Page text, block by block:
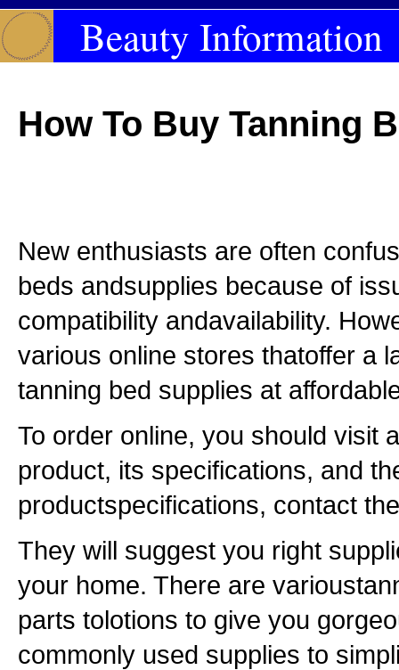
Beauty Information
How To Buy Tanning
New enthusiasts are often
beds andsupplies because of
compatibility andavailability.
various online stores thatoffer a
tanning bed supplies at
To order online, you should visit
product, its specifications, and
productspecifications, contact
They will suggest you right
your home. There are
parts tolotions to give you
commonly used supplies to